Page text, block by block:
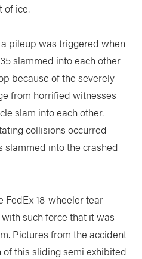
of ice.
pileup was triggered when
slammed into each other
because of the severely
from horrified witnesses
slam into each other.
collisions occurred
into the crashed
FedEx 18-wheeler tear
such force that it was
Pictures from the accident
this sliding semi exhibited